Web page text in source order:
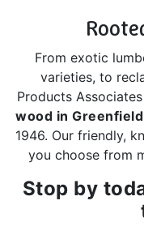
From exotic
varieties, to
Products
wood in
1946. Our friendly,
you choose from
Stop by